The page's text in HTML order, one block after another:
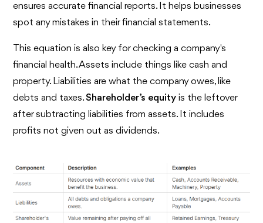
ensures accurate financial reports. It helps businesses
spot any mistakes in their financial statements.
This equation is also key for checking a company's
financial health. Assets include things like cash and
property. Liabilities are what the company owes, like
debts and taxes.Shareholder’s equity is the leftover
after subtracting liabilities from assets. It includes
profits not given out as dividends.